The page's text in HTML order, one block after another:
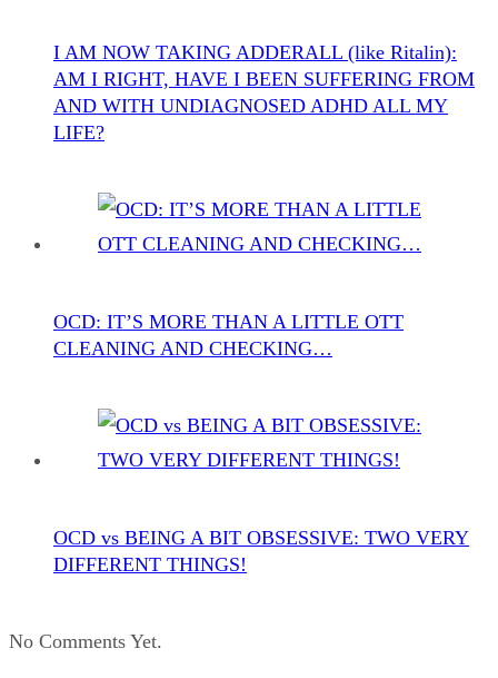
I AM NOW TAKING ADDERALL (like Ritalin):
AM I RIGHT, HAVE I BEEN SUFFERING FROM
AND WITH UNDIAGNOSED ADHD ALL MY
LIFE?
OCD: IT’S MORE THAN A LITTLE OTT
CLEANING AND CHECKING…
OCD vs BEING A BIT OBSESSIVE: TWO VERY
DIFFERENT THINGS!
No Comments Yet.